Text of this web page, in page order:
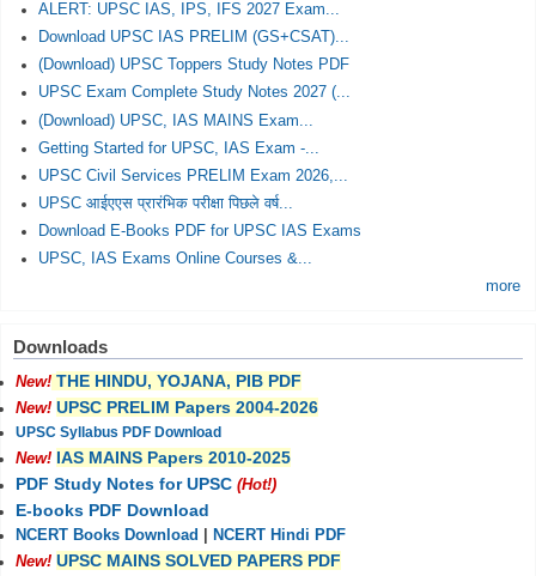
ALERT: UPSC IAS, IPS, IFS 2027 Exam...
Download UPSC IAS PRELIM (GS+CSAT)...
(Download) UPSC Toppers Study Notes PDF
UPSC Exam Complete Study Notes 2027 (...
(Download) UPSC, IAS MAINS Exam...
Getting Started for UPSC, IAS Exam -...
UPSC Civil Services PRELIM Exam 2026,...
UPSC आईएएस प्रारंभिक परीक्षा पिछले वर्ष...
Download E-Books PDF for UPSC IAS Exams
UPSC, IAS Exams Online Courses &...
more
Downloads
New! THE HINDU, YOJANA, PIB PDF
New! UPSC PRELIM Papers 2004-2026
UPSC Syllabus PDF Download
New! IAS MAINS Papers 2010-2025
PDF Study Notes for UPSC (Hot!)
E-books PDF Download
NCERT Books Download
NCERT Hindi PDF
New! UPSC MAINS SOLVED PAPERS PDF